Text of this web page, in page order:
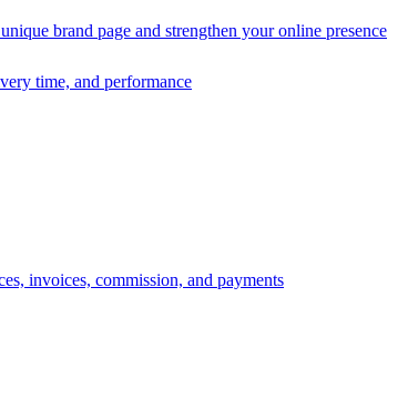
brand page and strengthen your online presence
time, and performance
invoices, commission, and payments